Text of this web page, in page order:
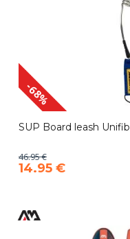
-68%
SUP Board leash
46.95 €
14.95 €